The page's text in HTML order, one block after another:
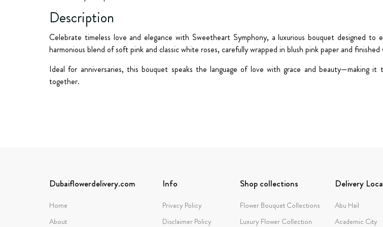
Description
Celebrate timeless love and elegance with Sweetheart Symphony, a luxurious bouquet designed to
harmonious blend ofsoft pink and classic white roses, carefully wrapped in blush pink paper and
Ideal for anniversaries, this bouquet speaks the language of love with grace and beauty—making
together.
Dubaiflowerdelivery.com
Home
About
Info
Privacy Policy
Disclaimer Policy
Shop collections
Flower Bouquet Collections
Luxury Flower Collection
Delivery
Abu Hail
Academic City